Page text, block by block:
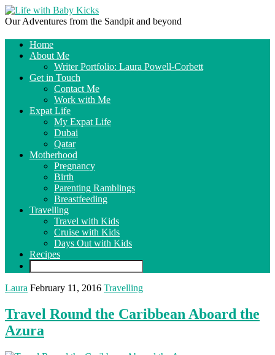
Our Adventures from the Sandpit and beyond
Home
About Me
Writer Portfolio: Laura Powell-Corbett
Get in Touch
Contact Me
Work with Me
Expat Life
My Expat Life
Dubai
Qatar
Motherhood
Pregnancy
Birth
Parenting Ramblings
Breastfeeding
Travelling
Travel with Kids
Cruise with Kids
Days Out with Kids
Recipes
Laura February 11, 2016 Travelling
Travel Round the Caribbean Aboard the
Azura